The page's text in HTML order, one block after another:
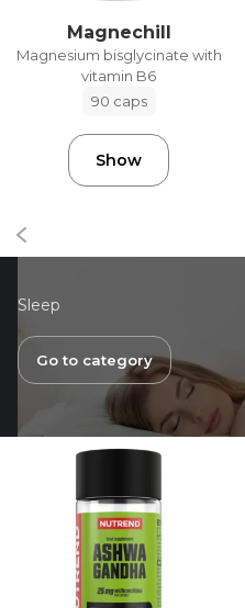
Magnechill
Magnesium bisglycinate with
vitamin B6
90 caps
Show
Sleep
Go to category